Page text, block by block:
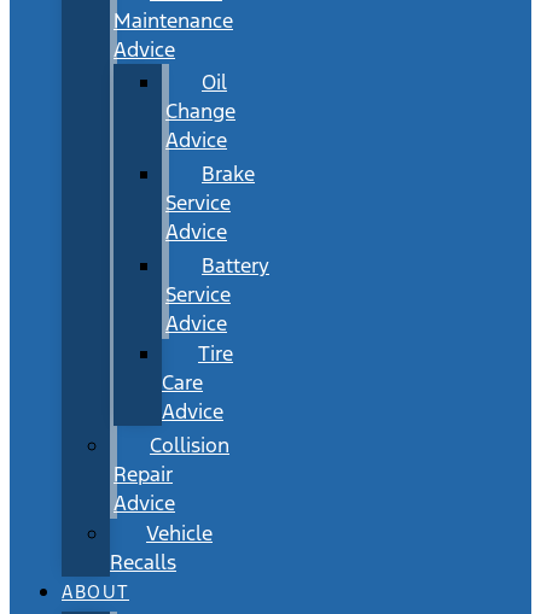
Maintenance
Advice
Oil
Change
Advice
Brake
Service
Advice
Battery
Service
Advice
Tire
Care
Advice
Collision
Repair
Advice
Vehicle
Recalls
ABOUT